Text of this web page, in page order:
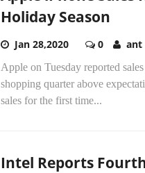
Holiday Season
Jan 28,2020 0 ant
Apple on Tuesday reported
shopping quarter above
sales for the first time...
Intel Reports